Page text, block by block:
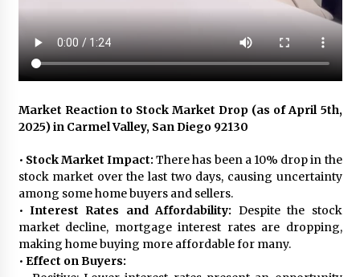
Market Reaction to Stock Market Drop (as of April 5th,
2025) in Carmel Valley, San Diego 92130
• Stock Market Impact: There has been a 10% drop in the
stock market over the last two days, causing uncertainty
among some home buyers and sellers.
• Interest Rates and Affordability: Despite the stock
market decline, mortgage interest rates are dropping,
making home buying more affordable for many.
• Effect on Buyers: